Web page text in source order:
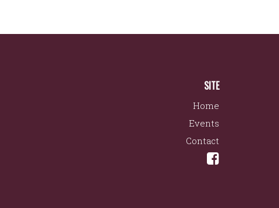
SITE
Home
Events
Contact